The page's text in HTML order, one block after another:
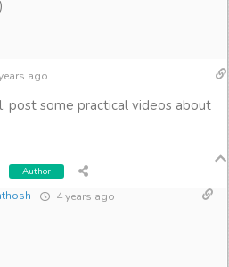
ago
post some practical videos about
Author
4 years ago